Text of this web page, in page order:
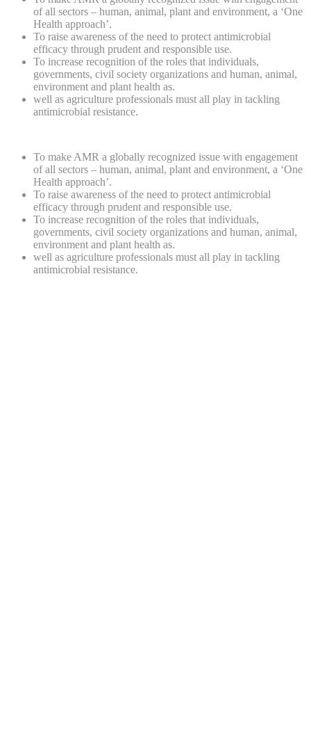
of all sectors – human, animal, plant and environment, a ‘One
Health approach’.
To raise awareness of the need to protect antimicrobial
efficacy through prudent and responsible use.
To increase recognition of the roles that individuals,
governments, civil society organizations and human, animal,
environment and plant health as.
well as agriculture professionals must all play in tackling
antimicrobial resistance.
To make AMR a globally recognized issue with engagement
of all sectors – human, animal, plant and environment, a ‘One
Health approach’.
To raise awareness of the need to protect antimicrobial
efficacy through prudent and responsible use.
To increase recognition of the roles that individuals,
governments, civil society organizations and human, animal,
environment and plant health as.
well as agriculture professionals must all play in tackling
antimicrobial resistance.